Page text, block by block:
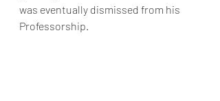
was eventually dismissed from his
Professorship.